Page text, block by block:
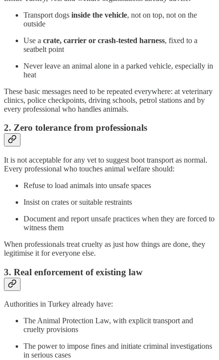
Transport dogs inside the vehicle, not on top, not on the
outside
Use a crate, carrier or crash-tested harness, fixed to a
seatbelt point
Never leave an animal alone in a parked vehicle, especially in
heat
These basic messages need to be repeated everywhere: at veterinary
clinics, police checkpoints, driving schools, petrol stations and by
every professional who handles animals.
2. Zero tolerance from professionals
It is not acceptable for any vet to suggest boot transport as normal.
Every professional who touches animal welfare should:
Refuse to load animals into unsafe spaces
Insist on crates or suitable restraints
Document and report unsafe practices when they are forced to
witness them
When professionals treat cruelty as just how things are done, they
legitimise it for everyone else.
3. Real enforcement of existing law
Authorities in Turkey already have:
The Animal Protection Law, with explicit transport and
cruelty provisions
The power to impose fines and initiate criminal investigations
in serious cases